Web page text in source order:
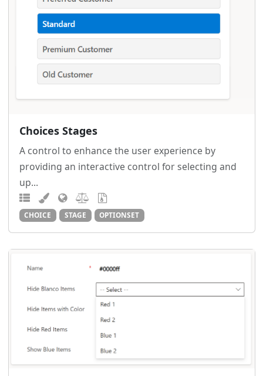
Choices Stages
A control to enhance the user experience by
providing an interactive control for selecting and
up...
CHOICE STAGE OPTIONSET